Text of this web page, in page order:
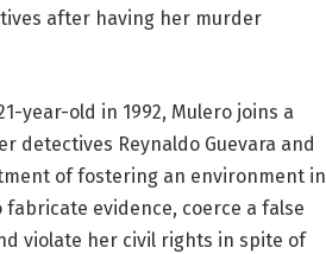
after having her murder
year-old in 1992, Mulero joins a
detectives Reynaldo Guevara and
of fostering an environment in
evidence, coerce a false
violate her civil rights in spite of